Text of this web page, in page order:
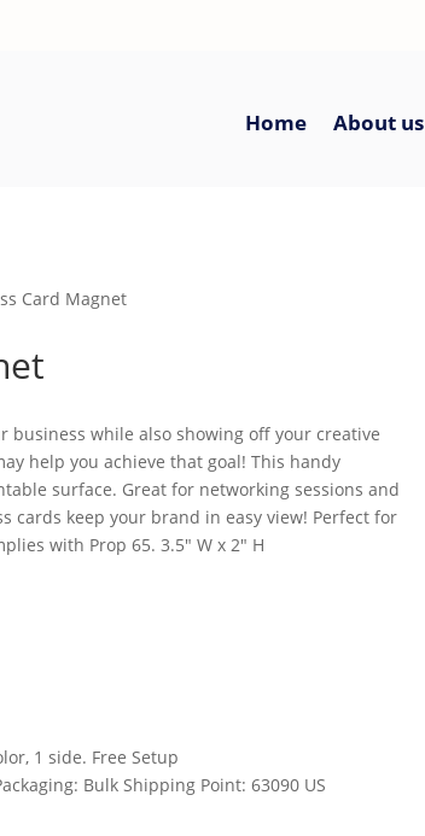
Home About us
Card Magnet
business while also showing off your creative
help you achieve that goal! This handy
surface. Great for networking sessions and
cards keep your brand in easy view! Perfect for
with Prop 65. 3.5″ W x 2″ H
1 side. Free Setup
Bulk Shipping Point: 63090 US